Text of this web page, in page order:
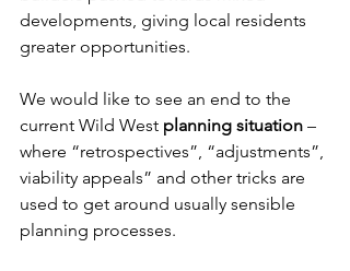
developments, giving local residents
greater opportunities.
We would like to see an end to the
current Wild West planning situation –
where “retrospectives”, “adjustments”,
viability appeals” and other tricks are
used to get around usually sensible
planning processes.